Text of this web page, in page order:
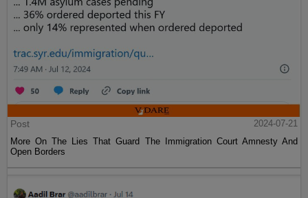
Post
2024-07-21
More On The Lies That Guard The Immigration Court Amnesty And
Open Borders